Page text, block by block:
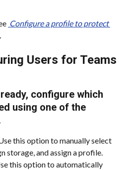
Configure a profile to protect
Users for Teams
configure which
using one of the
this option to manually select
storage, and assign a profile.​
this option to automatically